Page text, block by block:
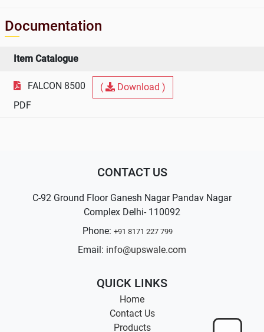
Documentation
Item Catalogue
FALCON 8500 (
Download )
PDF
CONTACT US
C-92 Ground Floor Ganesh Nagar Pandav Nagar
Complex Delhi- 110092
Phone: +91 8171 227 799
Email: info@upswale.com
QUICK LINKS
Home
Contact Us
Products